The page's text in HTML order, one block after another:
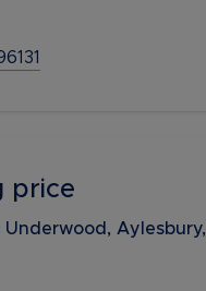
price
Aylesbury,